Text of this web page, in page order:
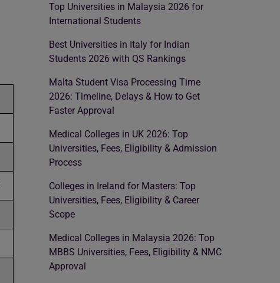
Top Universities in Malaysia 2026 for
International Students
Best Universities in Italy for Indian
Students 2026 with QS Rankings
Malta Student Visa Processing Time
2026: Timeline, Delays & How to Get
Faster Approval
Medical Colleges in UK 2026: Top
Universities, Fees, Eligibility & Admission
Process
Colleges in Ireland for Masters: Top
Universities, Fees, Eligibility & Career
Scope
Medical Colleges in Malaysia 2026: Top
MBBS Universities, Fees, Eligibility & NMC
Approval